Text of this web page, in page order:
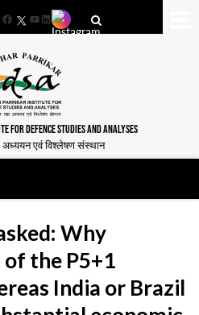
FacebookYouTube
LinkedIn
FOR DEFENCE STUDIES AND ANALYSES
अध्ययन एवं विश्लेषण संस्थान
Why
the P5+1
India or Brazil